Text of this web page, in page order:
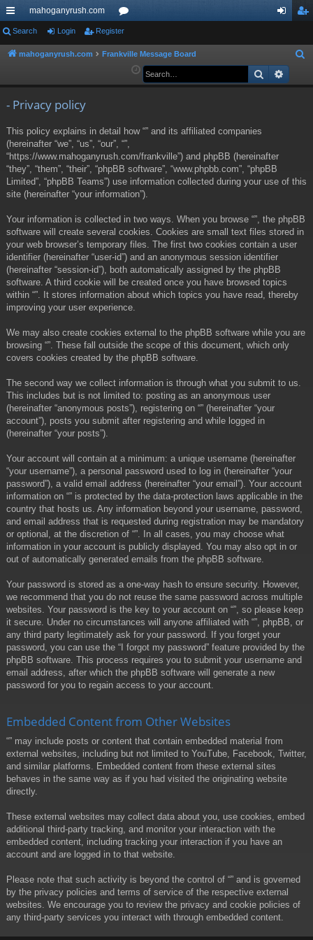
ui
ck
mahoganyrush.com
or
u ist
Search Login Register
mahoganyrush.com Frankville Message Board
a
Search
- Privacy policy
This policy explains in detail how “” and its affiliated companies
(hereinafter “we”, “us”, “our”, “”,
“https://www.mahoganyrush.com/frankville”) and phpBB (hereinafter
“they”, “them”, “their”, “phpBB software”, “www.phpbb.com”, “phpBB
Limited”, “phpBB Teams”) use information collected during your use of this
site (hereinafter “your information”).
Your information is collected in two ways. When you browse “”, the phpBB
software will create several cookies. Cookies are small text files stored in
your web browser’s temporary files. The first two cookies contain a user
identifier (hereinafter “user-id”) and an anonymous session identifier
(hereinafter “session-id”), both automatically assigned by the phpBB
software. A third cookie will be created once you have browsed topics
within “”. It stores information about which topics you have read, thereby
improving your user experience.
We may also create cookies external to the phpBB software while you are
browsing “”. These fall outside the scope of this document, which only
covers cookies created by the phpBB software.
The second way we collect information is through what you submit to us.
This includes but is not limited to: posting as an anonymous user
(hereinafter “anonymous posts”), registering on “” (hereinafter “your
account”), posts you submit after registering and while logged in
(hereinafter “your posts”).
Your account will contain at a minimum: a unique username (hereinafter
“your username”), a personal password used to log in (hereinafter “your
password”), a valid email address (hereinafter “your email”). Your account
information on “” is protected by the data-protection laws applicable in the
country that hosts us. Any information beyond your username, password,
and email address that is requested during registration may be mandatory
or optional, at the discretion of “”. In all cases, you may choose what
information in your account is publicly displayed. You may also opt in or
out of automatically generated emails from the phpBB software.
Your password is stored as a one-way hash to ensure security. However,
we recommend that you do not reuse the same password across multiple
websites. Your password is the key to your account on “”, so please keep
it secure. Under no circumstances will anyone affiliated with “”, phpBB, or
any third party legitimately ask for your password. If you forget your
password, you can use the “I forgot my password” feature provided by the
phpBB software. This process requires you to submit your username and
email address, after which the phpBB software will generate a new
password for you to regain access to your account.
Embedded Content from Other Websites
“” may include posts or content that contain embedded material from
external websites, including but not limited to YouTube, Facebook, Twitter,
and similar platforms. Embedded content from these external sites
behaves in the same way as if you had visited the originating website
directly.
These external websites may collect data about you, use cookies, embed
additional third-party tracking, and monitor your interaction with the
embedded content, including tracking your interaction if you have an
account and are logged in to that website.
Please note that such activity is beyond the control of “” and is governed
by the privacy policies and terms of service of the respective external
websites. We encourage you to review the privacy and cookie policies of
any third-party services you interact with through embedded content.